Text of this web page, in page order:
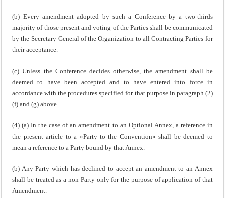
(b) Every amendment adopted by such a Conference by a two-thirds
majority of those present and voting of the Parties shall be communicated
by the Secretary-General of the Organization to all Contracting Parties for
their acceptance.
(c) Unless the Conference decides otherwise, the amendment shall be
deemed to have been accepted and to have entered into force in
accordance with the procedures specified for that purpose in paragraph (2)
(f) and (g) above.
(4) (a) In the case of an amendment to an Optional Annex, a reference in
the present article to a «Party to the Convention» shall be deemed to
mean a reference to a Party bound by that Annex.
(b) Any Party which has declined to accept an amendment to an Annex
shall be treated as a non-Party only for the purpose of application of that
Amendment.